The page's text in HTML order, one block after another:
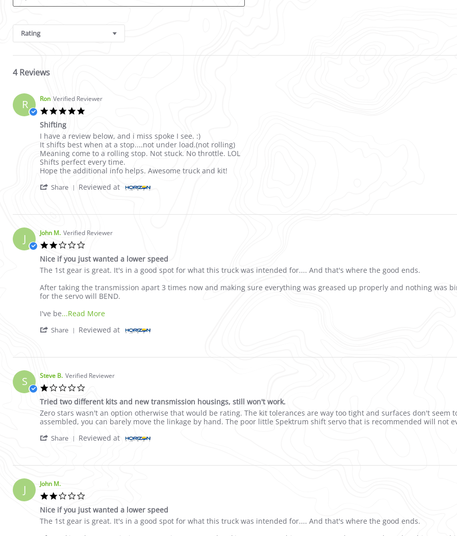
Rating
4 Reviews
R Ron Verified Reviewer
Shifting
Review by Ron on 4 Apr 2023
review stating Shifting
I have a review below, and i miss spoke I see. :)
It shifts best when at a stop....not under load.(not rolling)
Meaning come to a rolling stop. Not stuck. No throttle. LOL
Shifts perfect every time.
Hope the additional info helps. Awesome truck and kit!
Share ' Share Review by Ron on 4 Apr 2023
Reviewed at
J John M. Verified Reviewer
Nice if you just wanted a lower speed
Review by John M. on 4 May 2021
review stating Nice if you just wanted a lower speed
The 1st gear is great. It's in a good spot for what this truck was intended for.... And that's where the good ends.
After taking the transmission apart 3 times now and making sure everything was greased up properly and nothing was
for the servo will BEND.
I've be...Read MoreRead more about review stating Nice if you just wanted a lower speed
Share ' Share Review by John M. on 4 May 2021
Reviewed at
S Steve B. Verified Reviewer
Tried two different kits and new transmission housings, still won't work.
Review by Steve B. on 3 Dec 2022
review stating Tried two different kits and new transmission housings, still won't work.
Zero stars wasn't an option otherwise that would be rating. The kit tolerances are way too tight and surfaces don't seem
assembled, you can barely move the linkage by hand. The poor little Spektrum shift servo that is recommended will not
Share ' Share Review by Steve B. on 3 Dec 2022
Reviewed at
J John M.
Nice if you just wanted a lower speed
Review by John M. on 4 May 2021
review stating Nice if you just wanted a lower speed
The 1st gear is great. It's in a good spot for what this truck was intended for.... And that's where the good ends.